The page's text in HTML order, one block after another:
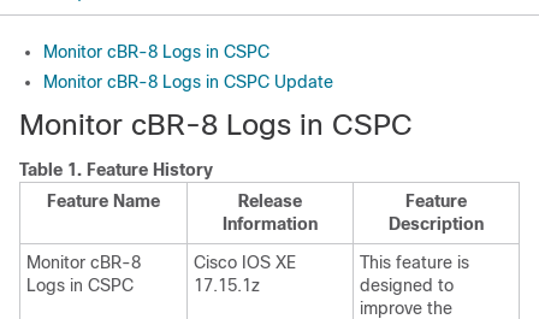
Monitor cBR-8 Logs in CSPC
Monitor cBR-8 Logs in CSPC Update
Monitor cBR-8 Logs in CSPC
Table 1. Feature History
Feature Name
Release
Information
Feature
Description
Monitor cBR-8
Logs in CSPC
Cisco IOS XE
17.15.1z
This feature is
designed to
improve the